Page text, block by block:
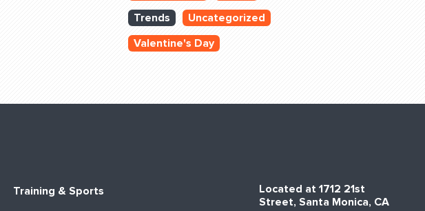
Trends
Uncategorized
Valentine's Day
Training & Sports
Located at 1712 21st
Street, Santa Monica, CA